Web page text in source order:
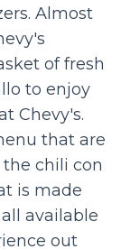
Almost
of fresh
to enjoy
Chevy's.
that are
chili con
is made
available
out